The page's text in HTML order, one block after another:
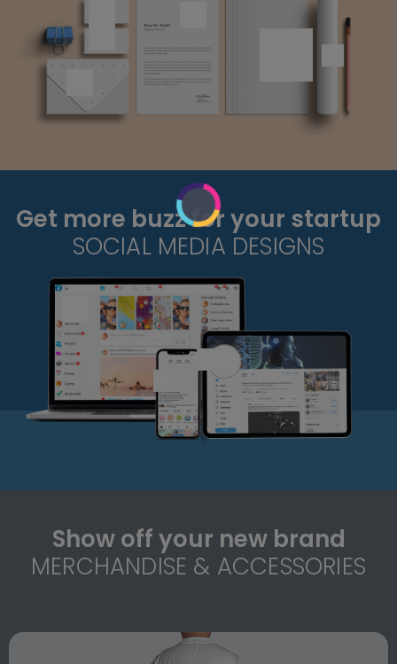
Get more buzz for your startup
SOCIAL MEDIA DESIGNS
Show off your new brand
MERCHANDISE & ACCESSORIES